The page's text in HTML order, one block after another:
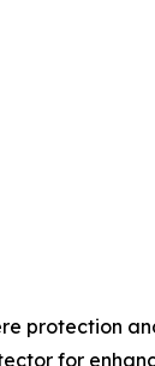
protection
for